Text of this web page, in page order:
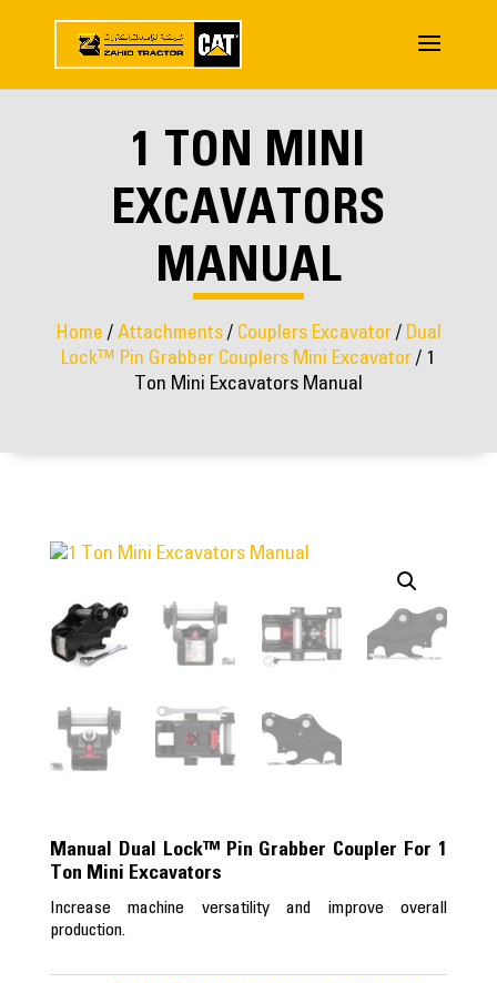
1 TON MINI
EXCAVATORS
MANUAL
Home / Attachments/ Couplers Excavator/ Dual
Lock™ Pin Grabber Couplers Mini Excavator / 1
Ton Mini Excavators Manual
Manual Dual Lock™ Pin Grabber Coupler For 1
Ton Mini Excavators
Increase machine versatility and improve overall
production.